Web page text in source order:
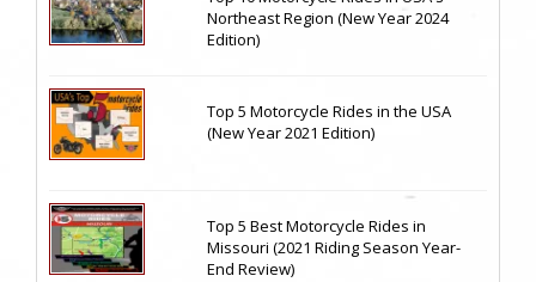
Northeast Region (New Year 2024
Edition)
Top 5 Motorcycle Rides in the USA
(New Year 2021 Edition)
Top 5 Best Motorcycle Rides in
Missouri (2021 Riding Season Year-
End Review)